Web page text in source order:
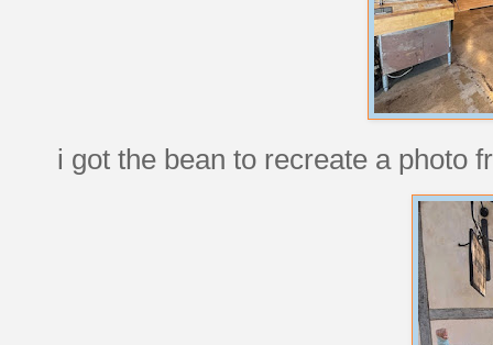
i got the bean to recreate a photo